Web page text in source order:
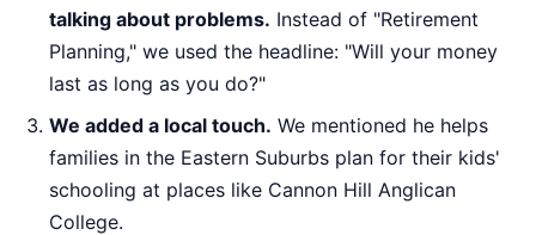
talking about problems. Instead of "Retirement
Planning," we used the headline: "Will your money
last as long as you do?"
We added a local touch. We mentioned he helps
families in the Eastern Suburbs plan for their kids'
schooling at places like Cannon Hill Anglican
College.